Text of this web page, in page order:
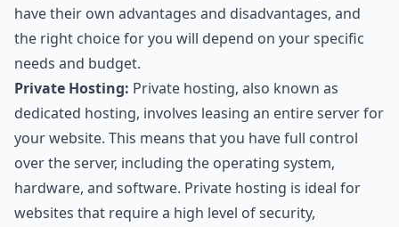
have their own advantages and disadvantages, and
the right choice for you will depend on your specific
needs and budget.
Private Hosting: Private hosting, also known as
dedicated hosting, involves leasing an entire server for
your website. This means that you have full control
over the server, including the operating system,
hardware, and software. Private hosting is ideal for
websites that require a high level of security,